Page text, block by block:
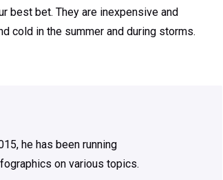
best bet. They are inexpensive and
cold in the summer and during storms.
he has been running
on various topics.